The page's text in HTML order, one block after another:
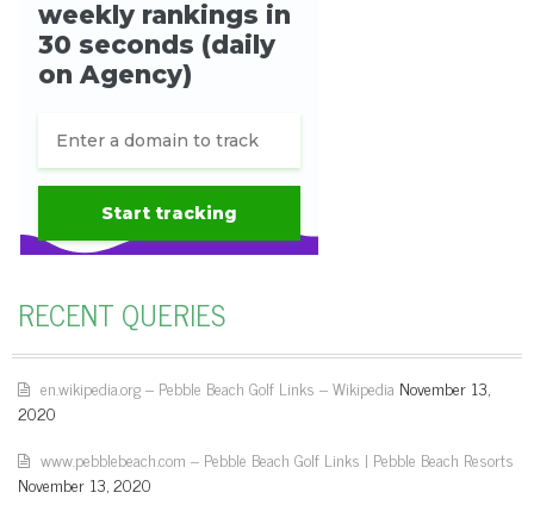
RECENT QUERIES
en.wikipedia.org – Pebble Beach Golf Links – Wikipedia November 13,
2020
www.pebblebeach.com – Pebble Beach Golf Links | Pebble Beach Resorts
November 13, 2020